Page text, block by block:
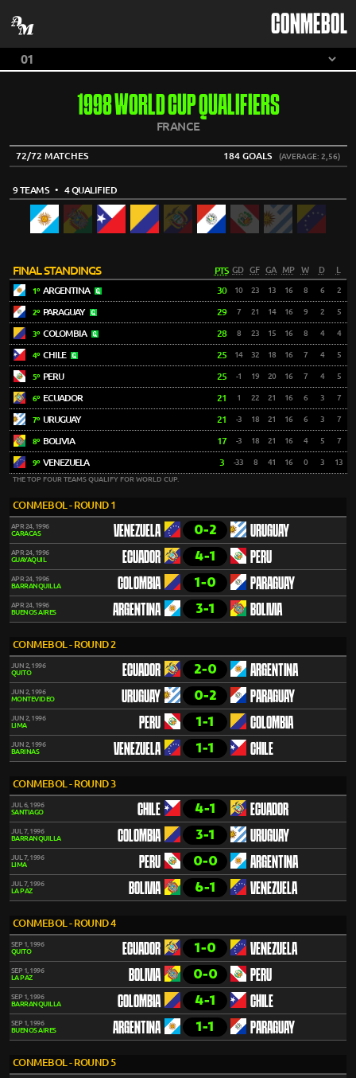
CONMEBOL
1998 WORLD CUP QUALIFIERS
FRANCE
72/72 MATCHES 184 GOALS (AVERAGE: 2,56)
9 TEAMS • 4 QUALIFIED
FINAL STANDINGS PTS GD GF GA MP W D L
1º ARGENTINA 30 10 23 13 16 8 6 2
2º PARAGUAY 29 7 21 14 16 9 2 5
3º COLOMBIA 28 8 23 15 16 8 4 4
4º CHILE 25 14 32 18 16 7 4 5
5º PERU 25 -1 19 20 16 7 4 5
6º ECUADOR 21 1 22 21 16 6 3 7
7º URUGUAY 21 -3 18 21 16 6 3 7
8º BOLIVIA 17 -3 18 21 16 4 5 7
9º VENEZUELA 3 -33 8 41 16 0 3 13
THE TOP FOUR TEAMS QUALIFY FOR WORLD CUP.
CONMEBOL - ROUND 1
APR 24, 1996
CARACAS
VENEZUELA 0-2 URUGUAY
APR 24, 1996
GUAYAQUIL
ECUADOR 4-1 PERU
APR 24, 1996
BARRANQUILLA
COLOMBIA 1-0 PARAGUAY
APR 24, 1996
BUENOS AIRES
ARGENTINA 3-1 BOLIVIA
CONMEBOL - ROUND 2
JUN 2, 1996
QUITO
ECUADOR 2-0 ARGENTINA
JUN 2, 1996
MONTEVIDEO
URUGUAY 0-2 PARAGUAY
JUN 2, 1996
LIMA
PERU 1-1 COLOMBIA
JUN 2, 1996
BARINAS
VENEZUELA 1-1 CHILE
CONMEBOL - ROUND 3
JUL 6, 1996
SANTIAGO
CHILE 4-1 ECUADOR
JUL 7, 1996
BARRANQUILLA
COLOMBIA 3-1 URUGUAY
JUL 7, 1996
LIMA
PERU 0-0 ARGENTINA
JUL 7, 1996
LA PAZ
BOLIVIA 6-1 VENEZUELA
CONMEBOL - ROUND 4
SEP 1, 1996
QUITO
ECUADOR 1-0 VENEZUELA
SEP 1, 1996
LA PAZ
BOLIVIA 0-0 PERU
SEP 1, 1996
BARRANQUILLA
COLOMBIA 4-1 CHILE
SEP 1, 1996
BUENOS AIRES
ARGENTINA 1-1 PARAGUAY
CONMEBOL - ROUND 5